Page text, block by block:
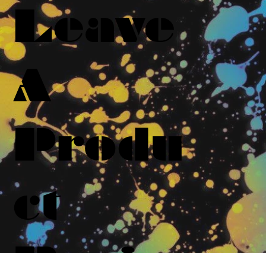
Leave
A
Produ
ct